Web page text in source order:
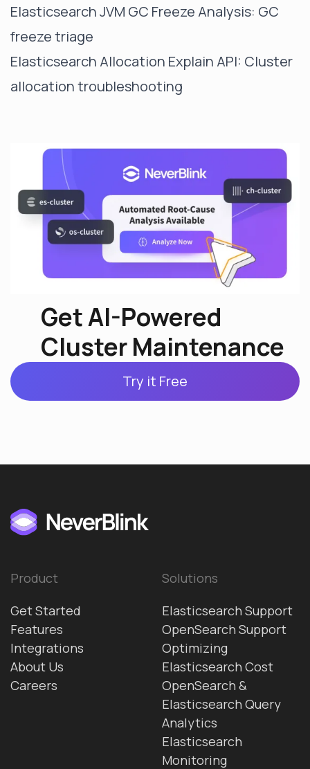
Elasticsearch JVM GC Freeze Analysis: GC
freeze triage
Elasticsearch Allocation Explain API: Cluster
allocation troubleshooting
Get AI-Powered
Cluster Maintenance
Try it Free
Product
Get Started
Features
Integrations
About Us
Careers
Solutions
Elasticsearch Support
OpenSearch Support
Optimizing
Elasticsearch Cost
OpenSearch &
Elasticsearch Query
Analytics
Elasticsearch
Monitoring